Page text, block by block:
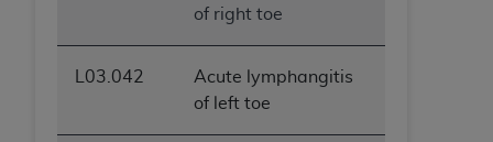
of right toe
L03.042
Acute lymphangitis
of left toe